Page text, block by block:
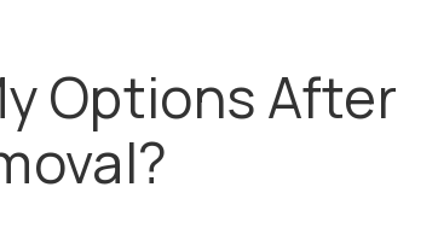
Options After